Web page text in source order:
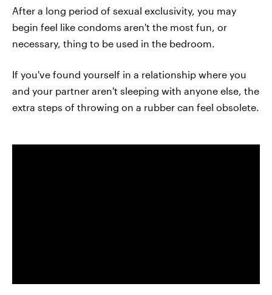
After a long period of sexual exclusivity, you may
begin feel like condoms aren't the most fun, or
necessary, thing to be used in the bedroom.
If you've found yourself in a relationship where you
and your partner aren't sleeping with anyone else, the
extra steps of throwing on a rubber can feel obsolete.